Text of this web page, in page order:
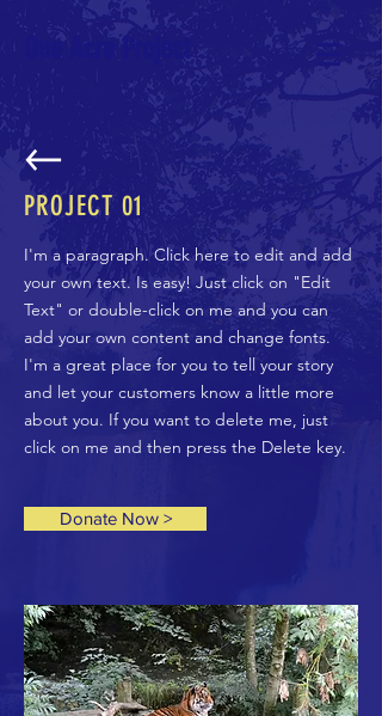
One Acre Project
PROJECT 01
I'm a paragraph. Click here to edit and add
your own text. Is easy! Just click on "Edit
Text" or double-click on me and you can
add your own content and change fonts.
I'm a great place for you to tell your story
and let your customers know a little more
about you. If you want to delete me, just
click on me and then press the Delete key.
Donate Now >